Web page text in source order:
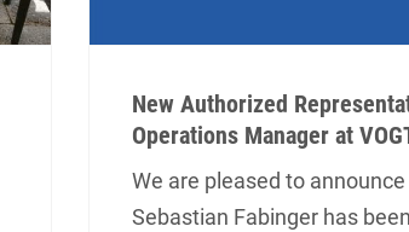
New Authorized
Operations Manager at
We are pleased to
Sebastian Fabinger has been